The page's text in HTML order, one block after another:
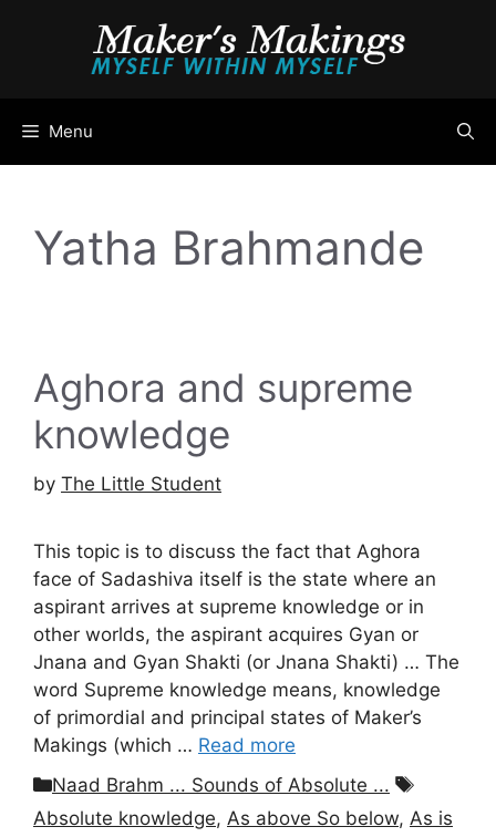
Menu
Yatha Brahmande
Aghora and supreme
knowledge
by The Little Student
This topic is to discuss the fact that Aghora
face of Sadashiva itself is the state where an
aspirant arrives at supreme knowledge or in
other worlds, the aspirant acquires Gyan or
Jnana and Gyan Shakti (or Jnana Shakti) … The
word Supreme knowledge means, knowledge
of primordial and principal states of Maker’s
Makings (which … Read more
Categories
Naad Brahm ... Sounds of Absolute ...
Tags
Absolute knowledge, As above So below, As is